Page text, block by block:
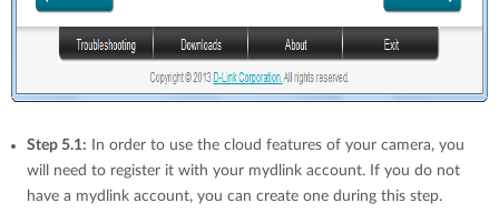
Step 5.1: In order to use the cloud features of your camera, you
will need to register it with your mydlink account. If you do not
have a mydlink account, you can create one during this step.